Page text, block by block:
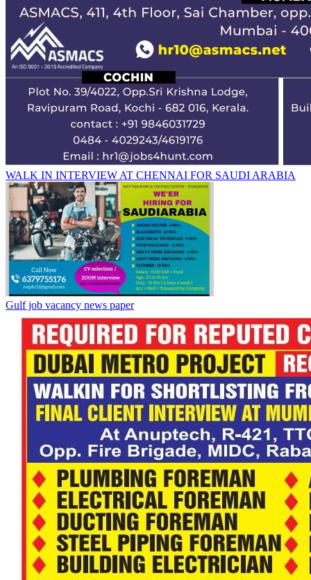
WALK IN INTERVIEW AT CHENNAI FOR SAUDI ARABIA
Gulf job vacancy news paper